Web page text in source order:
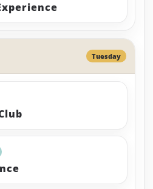
Tuesday